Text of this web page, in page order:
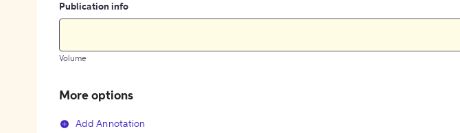
Publication info
Volume
More options
Add Annotation